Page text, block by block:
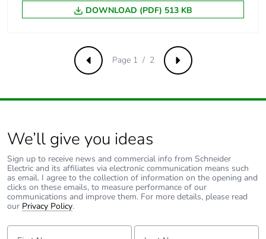
Carbon footprint of
the use phase [b2,
56.54930555555554
Carbon footprint of
the use phase [b2,
57 kg CO2 eq.
Carbon footprint of
the end-of-life
phase [c1 to c4]
1.584312786783858
Carbon footprint of
the end-of-life
DOWNLOAD (PDF) 513 KB
Previous Next
Page 1 / 2
We’ll give you ideas
Sign up to receive news and commercial info from Schneider
Electric and its affiliates via electronic communication means such
as email. I agree to the collection of information on the opening and
clicks on these emails, to measure performance of our
communications and improve them. For more details, please read
our Privacy Policy.
First Name: Last Name: